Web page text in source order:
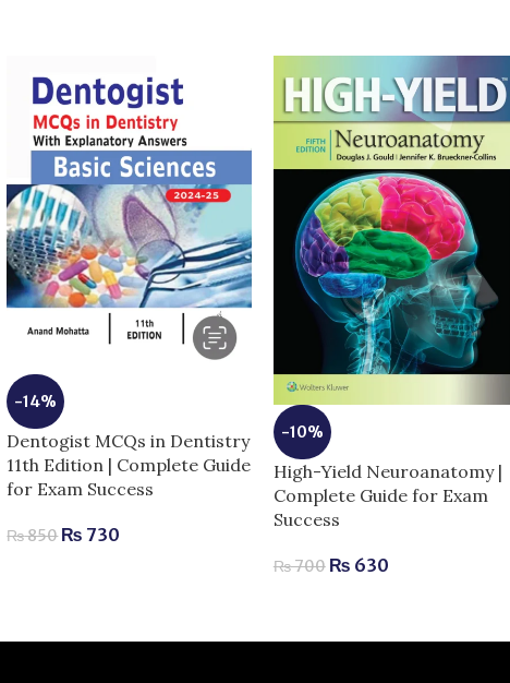
-14%
Dentogist MCQs in Dentistry
11th Edition | Complete Guide
for Exam Success
₨850 ₨ 730
-10%
High-Yield Neuroanatomy |
Complete Guide for Exam
Success
₨700 ₨ 630